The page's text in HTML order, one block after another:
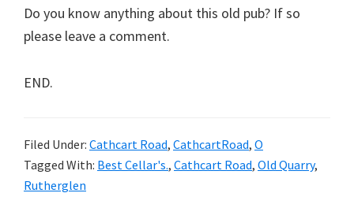
Do you know anything about this old pub? If so
please leave a comment.
END.
Filed Under: Cathcart Road, CathcartRoad, O
Tagged With: Best Cellar's., Cathcart Road, Old Quarry,
Rutherglen